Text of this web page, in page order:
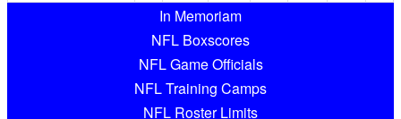
In Memoriam
NFL Boxscores
NFL Game Officials
NFL Training Camps
NFL Roster Limits